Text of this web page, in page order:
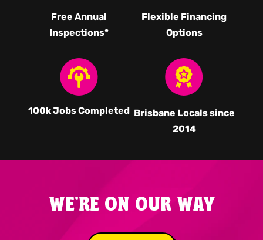
Free Annual
Inspections*
Flexible Financing
Options
100k Jobs Completed Brisbane Locals since
2014
WE'RE ON OUR WAY